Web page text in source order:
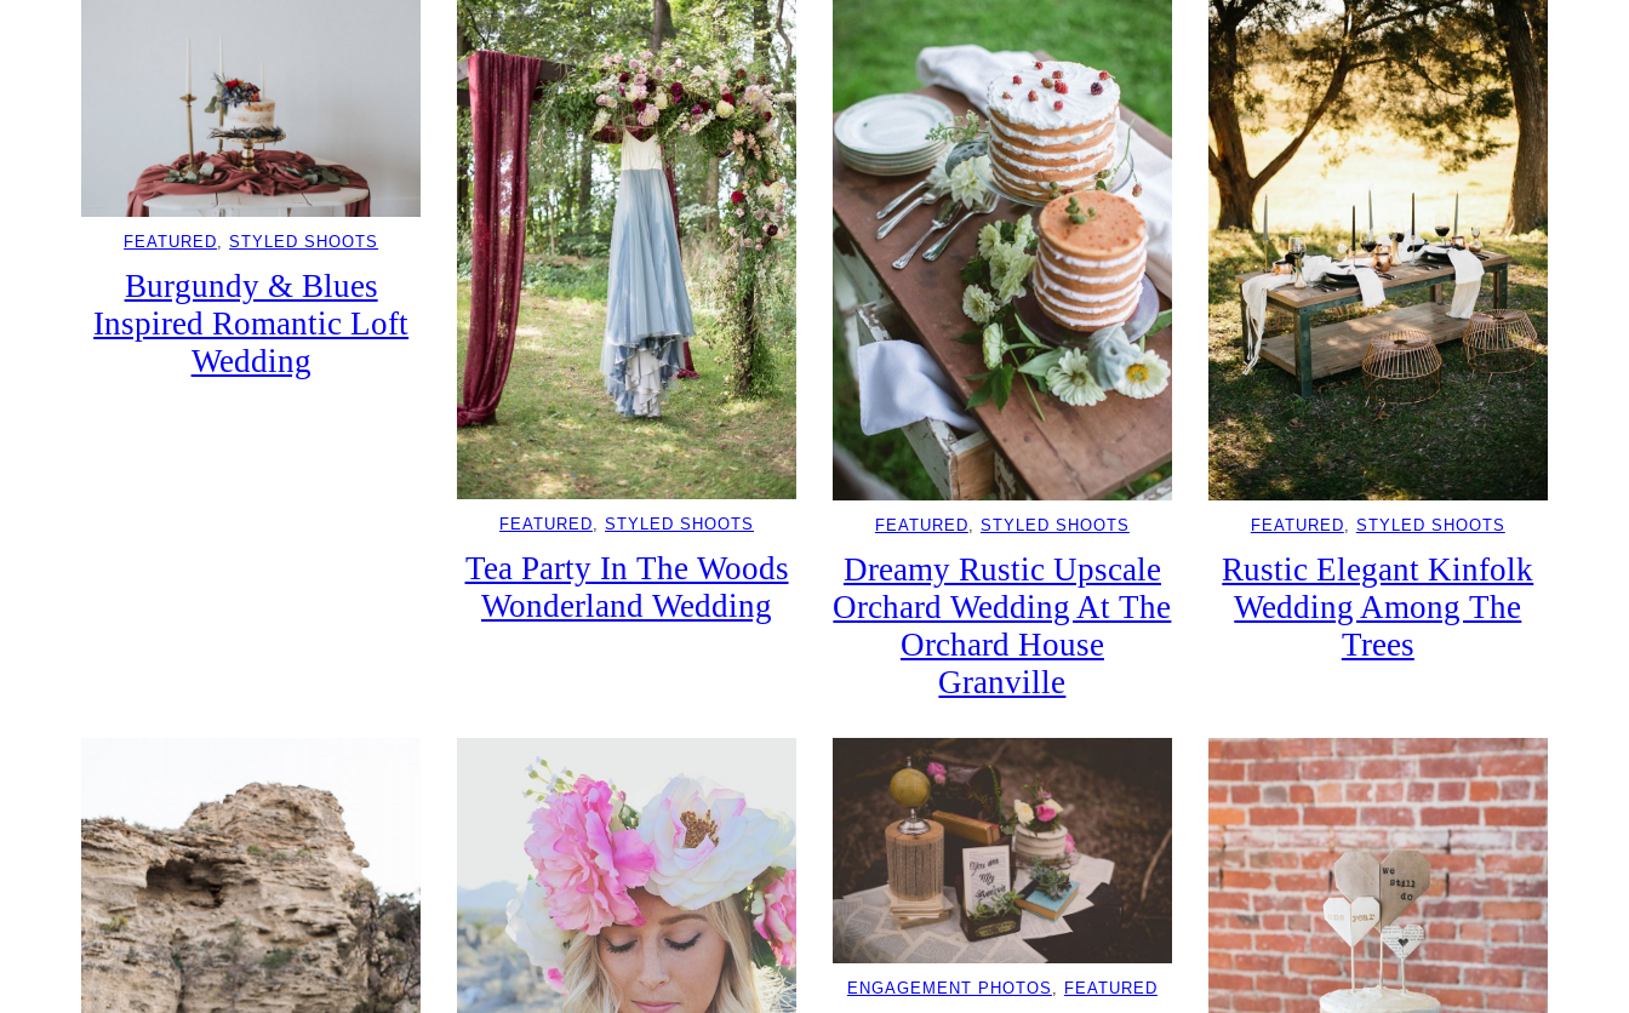
FEATURED, STYLED SHOOTS
Burgundy & Blues
Inspired Romantic Loft
Wedding
FEATURED , STYLED SHOOTS
Tea Party In The Woods
Wonderland Wedding
FEATURED STYLED SHOOTS
Dreamy Rustic Upscale
Orchard Wedding At The
Orchard House
Granville
FEATURED STYLED SHOOTS
Rustic Elegant Kinfolk
Wedding Among The
Trees
ENGAGEMENT PHOTOS , FEATURED